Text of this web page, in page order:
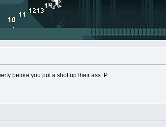
before you put a shot up their ass :P